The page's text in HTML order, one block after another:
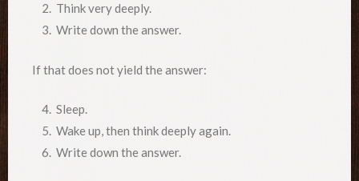
2. Think very deeply.
3. Write down the answer.
If that does not yield the answer:
4. Sleep.
5. Wake up, then think deeply again.
6. Write down the answer.